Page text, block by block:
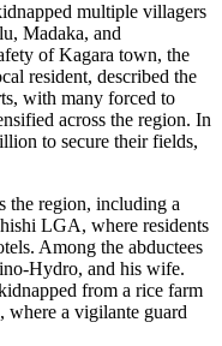
multiple villagers
Madaka, and
of Kagara town, the
resident, described the
with many forced to
across the region. In
to secure their fields,
the region, including a
LGA, where residents
Among the abductees
Hydro, and his wife.
from a rice farm
a vigilante guard